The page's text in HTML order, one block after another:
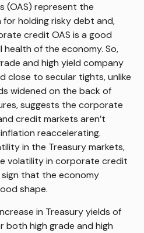
(OAS) represent the
holding risky debt and,
credit OAS is a good
of the economy. So,
and high yield company
close to secular tights, unlike
widened on the back of
suggests the corporate
credit markets aren’t
reaccelerating.
in the Treasury markets,
volatility in corporate credit
that the economy
shape.
in Treasury yields of
both high grade and high